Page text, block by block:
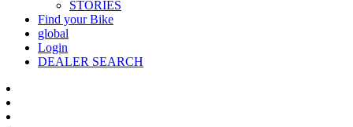
STORIES
Find your Bike
global
Login
DEALER SEARCH